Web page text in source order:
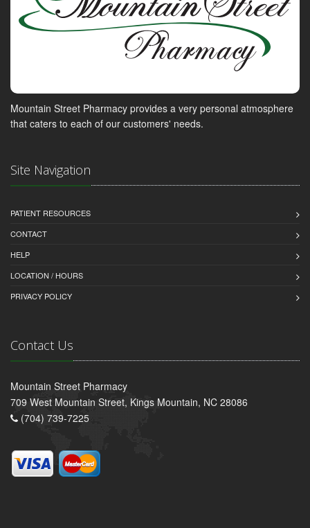
Mountain Street Pharmacy provides a very personal atmosphere
that caters to each of our customers' needs.
Site Navigation
PATIENT RESOURCES
CONTACT
HELP
LOCATION / HOURS
PRIVACY POLICY
Contact Us
Mountain Street Pharmacy
709 West Mountain Street, Kings Mountain, NC 28086
(704) 739-7225